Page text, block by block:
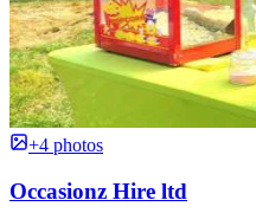
+4 photos
Occasionz Hire ltd